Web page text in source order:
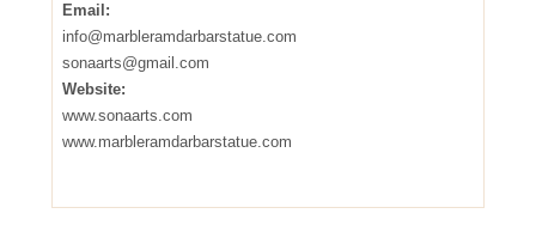
Email:
info@marbleramdarbarstatue.com
sonaarts@gmail.com
Website:
www.sonaarts.com
www.marbleramdarbarstatue.com